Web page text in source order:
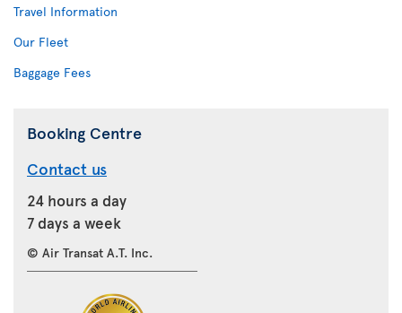
Travel Information
Our Fleet
Baggage Fees
Booking Centre
Contact us
24 hours a day
7 days a week
© Air Transat A.T. Inc.